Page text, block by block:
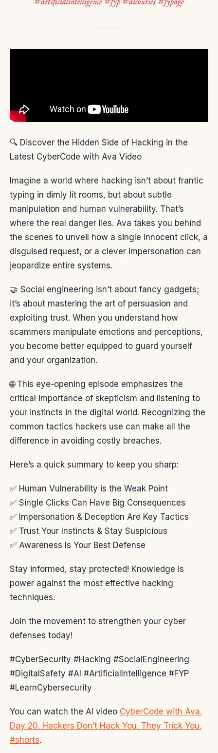
🔍 Discover the Hidden Side of Hacking in the
Latest CyberCode with Ava Video
Imagine a world where hacking isn’t about frantic
typing in dimly lit rooms, but about subtle
manipulation and human vulnerability. That’s
where the real danger lies. Ava takes you behind
the scenes to unveil how a single innocent click, a
disguised request, or a clever impersonation can
jeopardize entire systems.
🤝 Social engineering isn’t about fancy gadgets;
it’s about mastering the art of persuasion and
exploiting trust. When you understand how
scammers manipulate emotions and perceptions,
you become better equipped to guard yourself
and your organization.
🌐 This eye-opening episode emphasizes the
critical importance of skepticism and listening to
your instincts in the digital world. Recognizing the
common tactics hackers use can make all the
difference in avoiding costly breaches.
Here’s a quick summary to keep you sharp:
✅ Human Vulnerability is the Weak Point
✅ Single Clicks Can Have Big Consequences
✅ Impersonation & Deception Are Key Tactics
✅ Trust Your Instincts & Stay Suspicious
✅ Awareness Is Your Best Defense
Stay informed, stay protected! Knowledge is
power against the most effective hacking
techniques.
Join the movement to strengthen your cyber
defenses today!
#CyberSecurity #Hacking #SocialEngineering
#DigitalSafety #AI #ArtificialIntelligence #FYP
#LearnCybersecurity
You can watch the AI video CyberCode with Ava.
Day 20. Hackers Don’t Hack You. They Trick You.
#shorts.